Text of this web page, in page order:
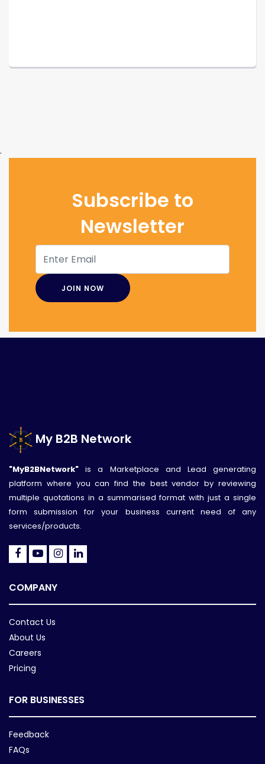
.
Subscribe to
Newsletter
My B2B Network
"MyB2BNetwork"is a Marketplace and Lead generating
platform where you can find the best vendor by reviewing
multiple quotations in a summarised format with just a single
form submission for your business current need of any
services/products.
COMPANY
Contact Us
About Us
Careers
Pricing
FOR BUSINESSES
Feedback
FAQs